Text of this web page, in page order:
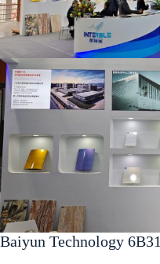
Baiyun Technology 6B31